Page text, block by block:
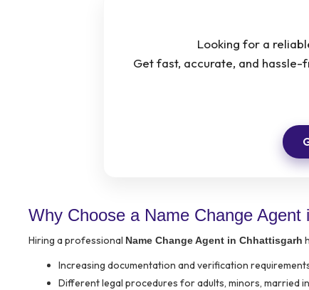
Looking for a
Get fast, accurate, and
Why Choose a Name Change Agent
Hiring a professional Name Change Agent in Chhattisgarh
Increasing documentation and verification
Different legal procedures for adults, minors, married